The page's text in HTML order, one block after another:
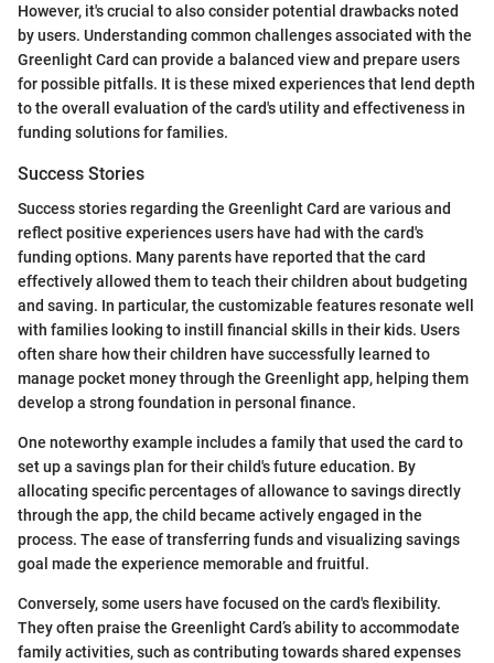
However, it's crucial to also consider potential drawbacks noted
by users. Understanding common challenges associated with the
Greenlight Card can provide a balanced view and prepare users
for possible pitfalls. It is these mixed experiences that lend depth
to the overall evaluation of the card's utility and effectiveness in
funding solutions for families.
Success Stories
Success stories regarding the Greenlight Card are various and
reflect positive experiences users have had with the card's
funding options. Many parents have reported that the card
effectively allowed them to teach their children about budgeting
and saving. In particular, the customizable features resonate well
with families looking to instill financial skills in their kids. Users
often share how their children have successfully learned to
manage pocket money through the Greenlight app, helping them
develop a strong foundation in personal finance.
One noteworthy example includes a family that used the card to
set up a savings plan for their child's future education. By
allocating specific percentages of allowance to savings directly
through the app, the child became actively engaged in the
process. The ease of transferring funds and visualizing savings
goal made the experience memorable and fruitful.
Conversely, some users have focused on the card's flexibility.
They often praise the Greenlight Card’s ability to accommodate
family activities, such as contributing towards shared expenses